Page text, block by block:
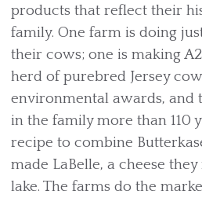
products that reflect their
family. One farm is doing
their cows; one is making
herd of purebred Jersey
environmental awards, and
in the family more than 110
recipe to combine
made LaBelle, a cheese
lake. The farms do the